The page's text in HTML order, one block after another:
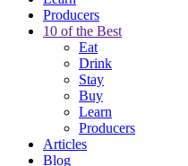
Producers
10 of the Best
Eat
Drink
Stay
Buy
Learn
Producers
Articles
Blog